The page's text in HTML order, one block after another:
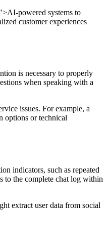
powered systems to
customer experiences
is necessary to properly
when speaking with a
issues. For example, a
options or technical
indicators, such as repeated
to the complete chat log within
extract user data from social